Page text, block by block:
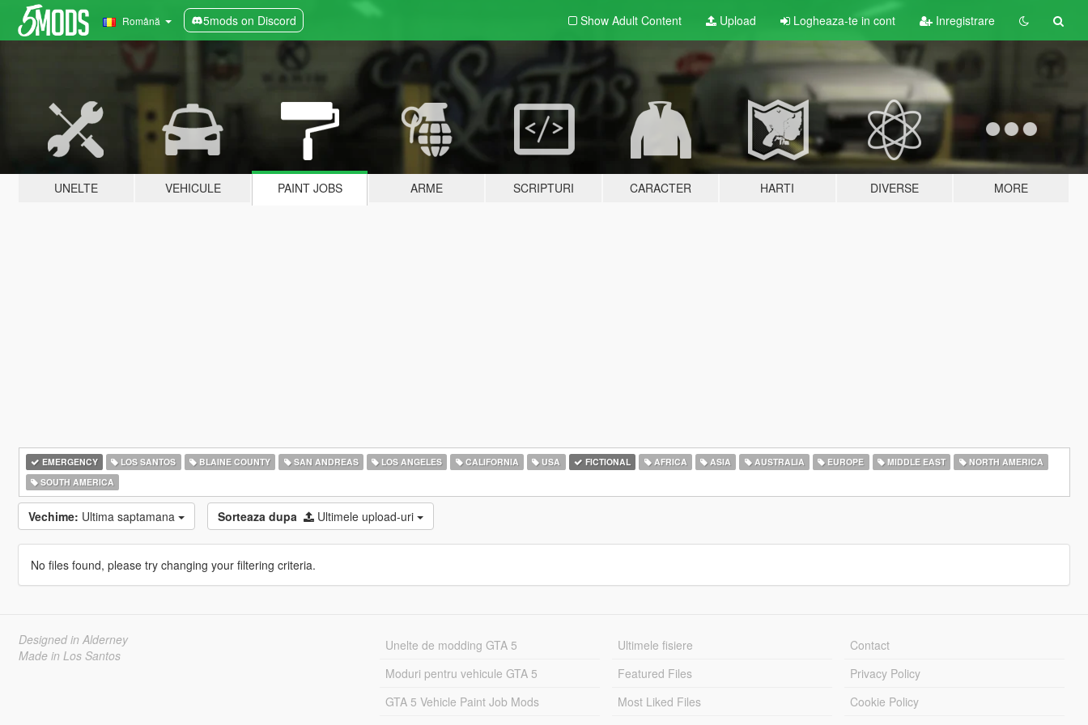
Română 5mods on Discord Show Adult Content Upload Logheaza-te in cont Inregistrare
UNELTE VEHICULE PAINT JOBS ARME SCRIPTURI CARACTER HARTI DIVERSE MORE
EMERGENCY LOS SANTOS BLAINE COUNTY SAN ANDREAS LOS ANGELES CALIFORNIA USA FICTIONAL AFRICA ASIA AUSTRALIA EUROPE MIDDLE EAST
NORTH AMERICA
SOUTH AMERICA
Vechime: Ultima saptamana Sorteaza dupa Ultimele upload-uri
No files found, please try changing your filtering criteria.
Designed in Alderney
Made in Los Santos
Unelte de modding GTA 5
Moduri pentru vehicule GTA 5
GTA 5 Vehicle Paint Job Mods
Ultimele fisiere
Featured Files
Most Liked Files
Contact
Privacy Policy
Cookie Policy